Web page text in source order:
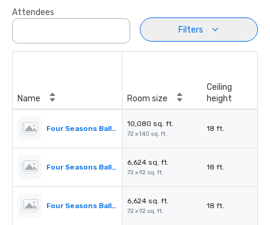
Attendees
Filters
Name Room size
Ceiling
height
Four Seasons Ballroom
10,080 sq. ft.
72 x 140 sq. ft.
18 ft.
Four Seasons Ballroom 1,2,3
6,624 sq. ft.
72 x 92 sq. ft.
18 ft.
Four Seasons Ballroom 2,3,4
6,624 sq. ft.
72 x 92 sq. ft.
18 ft.